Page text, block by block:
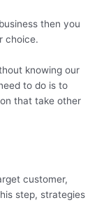
then you
choice.
knowing our
to do is to
that take other
customer,
step, strategies